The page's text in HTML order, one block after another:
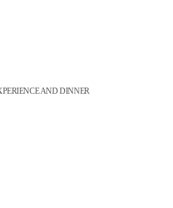
AND DINNER